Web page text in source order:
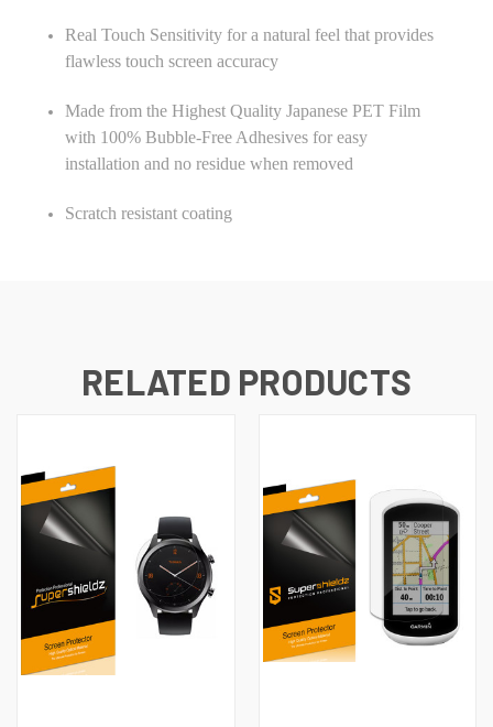
Real Touch Sensitivity for a natural feel that provides
flawless touch screen accuracy
Made from the Highest Quality Japanese PET Film
with 100% Bubble-Free Adhesives for easy
installation and no residue when removed
Scratch resistant coating
RELATED PRODUCTS